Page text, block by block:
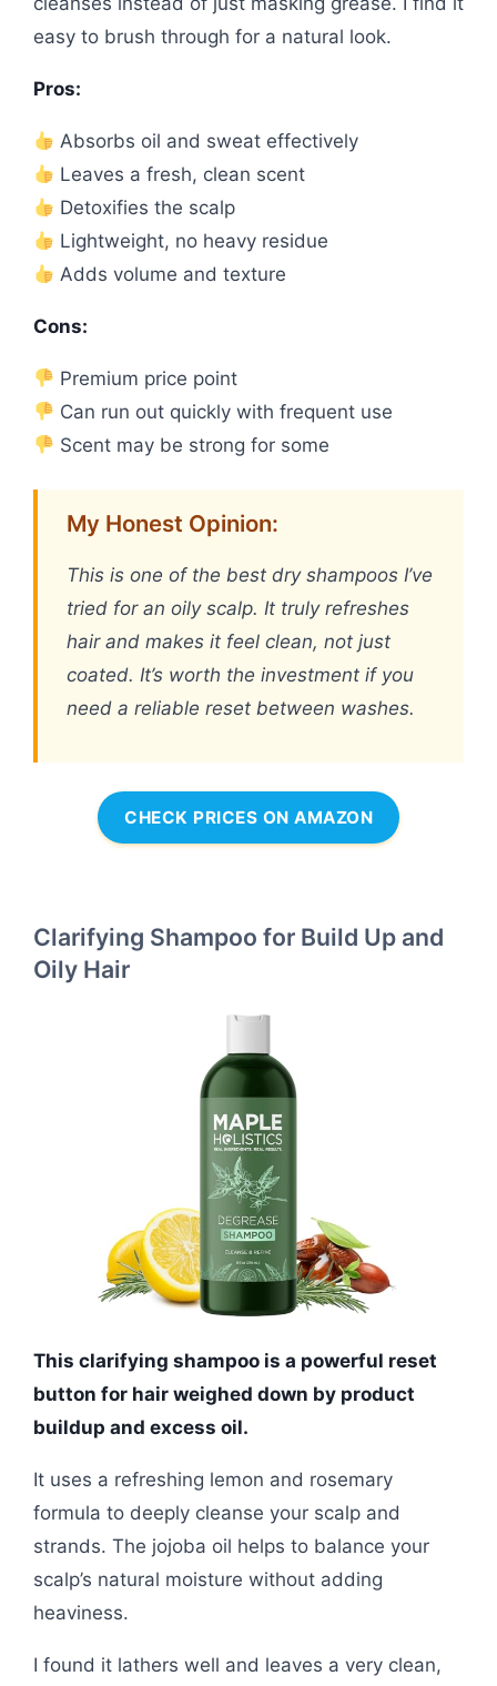
easy to brush through for a natural look.
Pros:
Absorbs oil and sweat effectively
Leaves a fresh, clean scent
Detoxifies the scalp
Lightweight, no heavy residue
Adds volume and texture
Cons:
Premium price point
Can run out quickly with frequent use
Scent may be strong for some
My Honest Opinion:
This is one of the best dry shampoos I’ve
tried for an oily scalp. It truly refreshes
hair and makes it feel clean, not just
coated. It’s worth the investment if you
need a reliable reset between washes.
CHECK PRICES ON AMAZON
Clarifying Shampoo for Build Up and
Oily Hair
This clarifying shampoo is a powerful reset
button for hair weighed down by product
buildup and excess oil.
It uses a refreshing lemon and rosemary
formula to deeply cleanse your scalp and
strands. The jojoba oil helps to balance your
scalp’s natural moisture without adding
heaviness.
I found it lathers well and leaves a very clean,